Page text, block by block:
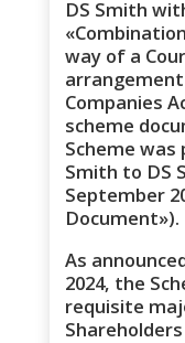
DS Smith
way of a
Companies
scheme
Scheme was
Smith to DS
September
Document»).
As
2024, the
requisite